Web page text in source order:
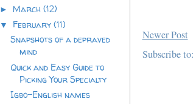
►March(12)
▼ February(11)
Snapshots of a depraved
mind
Quick and Easy Guide to
Picking Your Specialty
Igbo-English names
Newer Post
Subscribe to: